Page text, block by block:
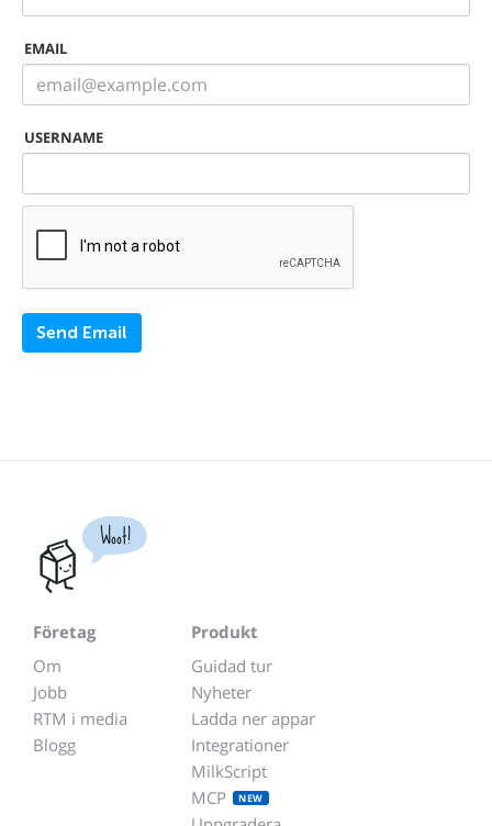
EMAIL
USERNAME
Woot!
Företag
Om
Jobb
RTM i media
Blogg
Produkt
Guidad tur
Nyheter
Ladda ner appar
Integrationer
MilkScript
MCP
NEW